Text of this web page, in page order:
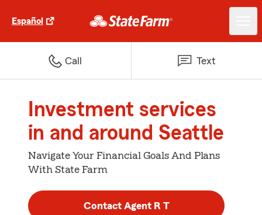
Español
Call Text
Investment services
in and around Seattle
Navigate Your Financial Goals And Plans
With State Farm
Contact Agent R T